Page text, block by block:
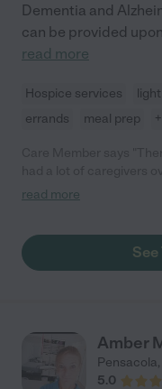
Dementia and
can be provided
read more
Hospice services
errands
meal prep
of the best. She is incredibly caring and attentive as well as
read more
Amber
Pensacola,
5.0